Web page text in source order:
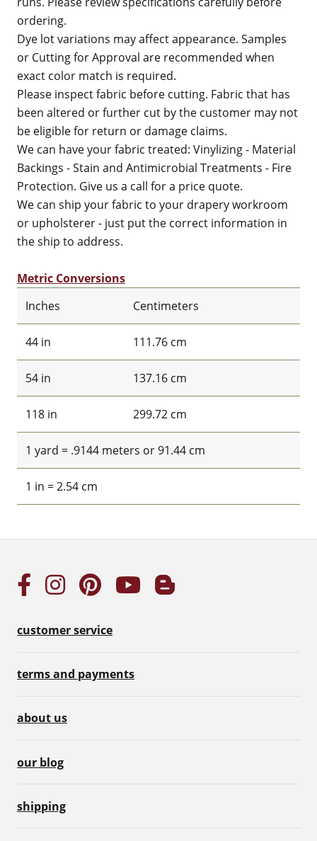
ordering.
Dye lot variations may affect appearance. Samples
or Cutting for Approval are recommended when
exact color match is required.
Please inspect fabric before cutting. Fabric that has
been altered or further cut by the customer may not
be eligible for return or damage claims.
We can have your fabric treated: Vinylizing - Material
Backings - Stain and Antimicrobial Treatments - Fire
Protection. Give us a call for a price quote.
We can ship your fabric to your drapery workroom
or upholsterer - just put the correct information in
the ship to address.
Metric Conversions
Inches
Centimeters
44 in 111.76 cm
54 in 137.16 cm
118 in 299.72 cm
1 yard = .9144 meters or 91.44 cm
1 in = 2.54 cm
customer service
terms and payments
about us
our blog
shipping